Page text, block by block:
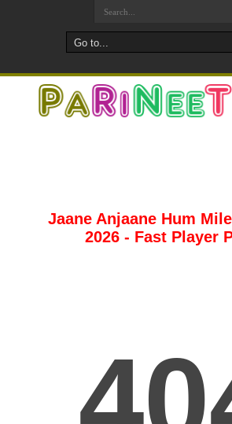
Jaane Anjaane Hum
2026 - Fast Player